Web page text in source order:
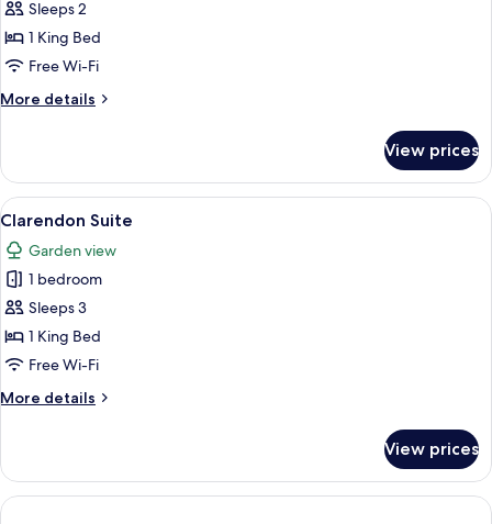
Piano
Suite
Sleeps 2
1 King Bed
Free Wi-Fi
More details
More
Suite
View prices
View
all
photos
for
Clarendon
Suite
A living room with a beige sofa, a
3
Clarendon Suite
Garden view
1 bedroom
Sleeps 3
1 King Bed
Free Wi-Fi
More details
More
Suite
View prices